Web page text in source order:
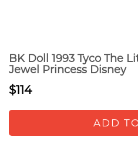
BK Doll 1993 Tyco The
Jewel Princess Disney
$114
ADD